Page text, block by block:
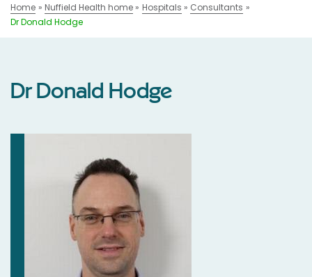
Home Nuffield Health home Hospitals
Consultants
Dr Donald Hodge
Dr Donald Hodge